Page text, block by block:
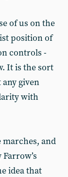
of us on the
position of
controls -
It is the sort
given
with
marches, and
idea that